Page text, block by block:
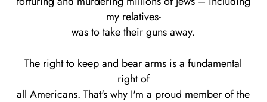
my relatives-
was to take their guns away.
The right to keep and bear arms is a fundamental
right of
all Americans. That's why I'm a proud member of the